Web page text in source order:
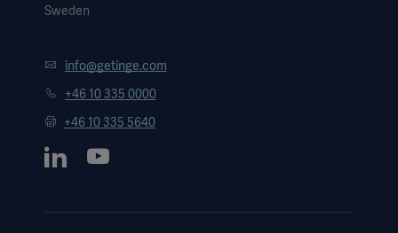
Sweden
info@getinge.com
+46 10 335 0000
+46 10 335 5640